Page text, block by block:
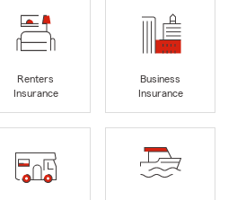
Renters
Insurance
Business
Insurance